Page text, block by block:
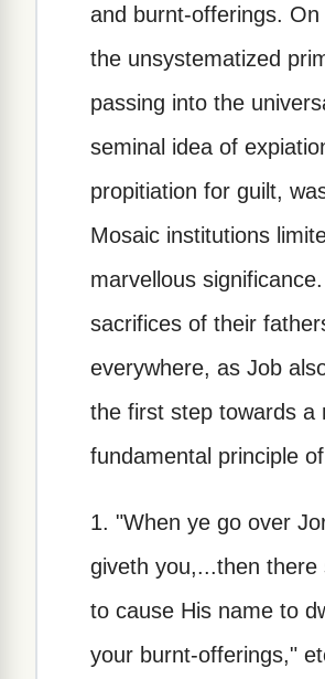
and burnt-offerings.
the unsystematized
passing into the
seminal idea of
propitiation for guilt,
Mosaic institutions
marvellous
sacrifices of their
everywhere, as Job
the first step towards a
fundamental principle
1. "When ye go over
giveth you,...then
to cause His name to
your burnt-offerings,"